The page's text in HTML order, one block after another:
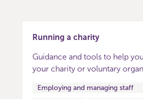
Running a charity
Guidance and tools to help
your charity or voluntary
Employing and managing staff